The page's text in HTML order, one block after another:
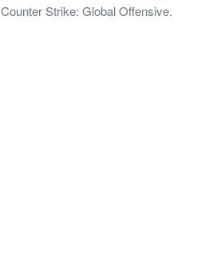
Counter Strike: Global Offensive.